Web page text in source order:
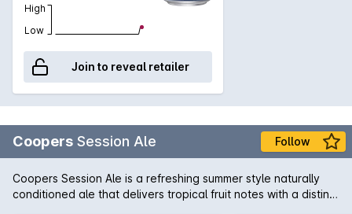
High
Low
Join to reveal retailer
Coopers Session Ale Follow
Coopers Session Ale is a refreshing summer style naturally
conditioned ale that delivers tropical fruit notes with a distinct